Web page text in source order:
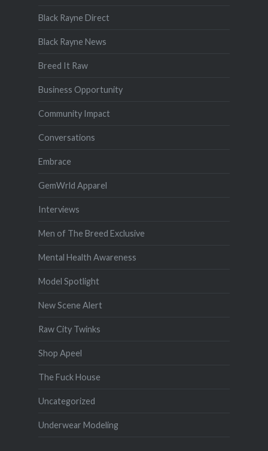
Black Rayne Direct
Black Rayne News
Breed It Raw
Business Opportunity
Community Impact
Conversations
Embrace
GemWrld Apparel
Interviews
Men of The Breed Exclusive
Mental Health Awareness
Model Spotlight
New Scene Alert
Raw City Twinks
Shop Apeel
The Fuck House
Uncategorized
Underwear Modeling